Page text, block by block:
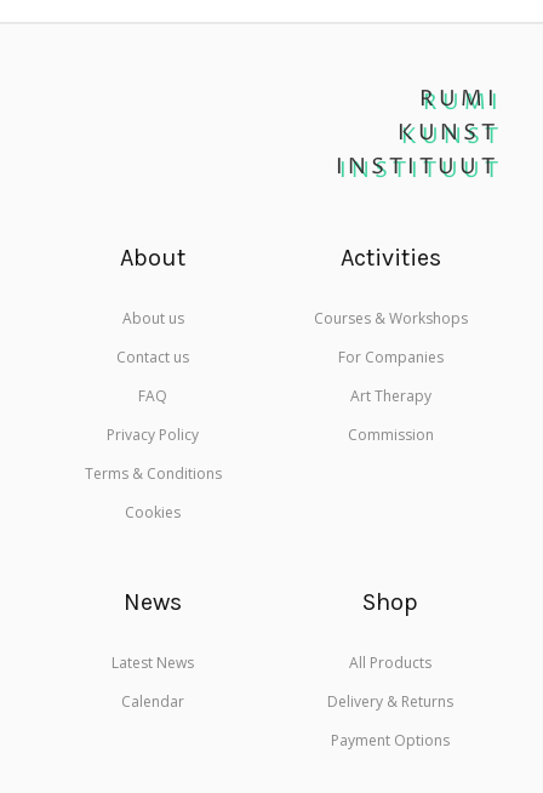
RUMI
KUNST
INSTITUUT
About
About us
Contact us
FAQ
Privacy Policy
Terms & Conditions
Cookies
Activities
Courses & Workshops
For Companies
Art Therapy
Commission
News
Latest News
Calendar
Shop
All Products
Delivery & Returns
Payment Options